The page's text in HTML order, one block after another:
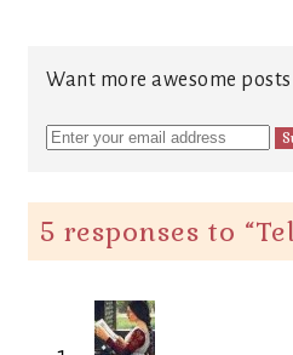
Want more awesome
5 responses to “